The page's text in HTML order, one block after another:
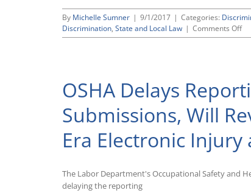
By Michelle Sumner | 9/1/2017 | Categories:
Discrimination, State and Local Law | Comments Offon
That
Bar
an
OSHA Delays
Submissions, Will
Era Electronic
The Labor Department's Occupational Safety and
delaying the reporting